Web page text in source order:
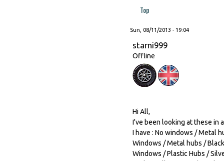
Top
Sun, 08/11/2013 - 19:04
starni999
Offline
Hi All,
I've been looking at these in
I have : No windows / Metal
Windows / Metal hubs /
Windows / Plastic Hubs /